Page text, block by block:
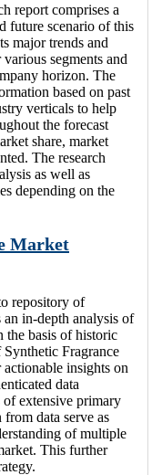
report comprises a
future scenario of this
major trends and
segments and
horizon. The
based on past
verticals to help
the forecast
share, market
The research
as well as
depending on the
Market
repository of
in-depth analysis of
the basis of historic
Fragrance
insights on
data
of extensive primary
data serve as
of multiple
This further